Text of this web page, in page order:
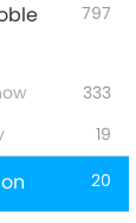
797
333
19
20